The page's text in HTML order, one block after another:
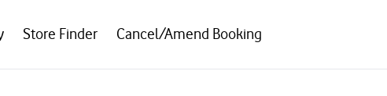
Store Finder Cancel/Amend Booking